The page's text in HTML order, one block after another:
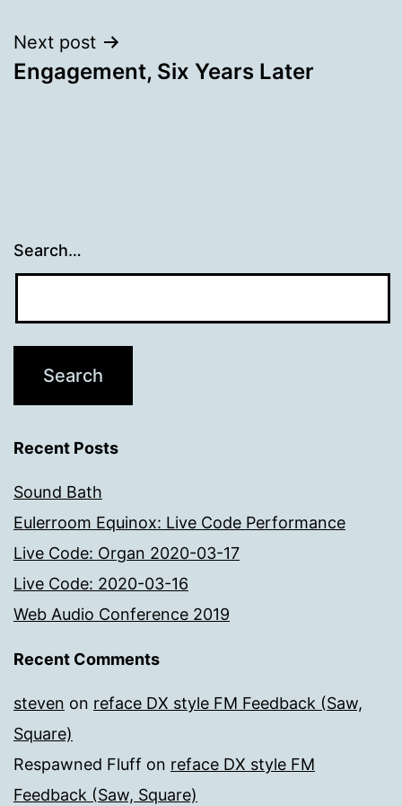
Next post
Engagement, Six Years Later
Search…
Recent Posts
Sound Bath
Eulerroom Equinox: Live Code Performance
Live Code: Organ 2020-03-17
Live Code: 2020-03-16
Web Audio Conference 2019
Recent Comments
steven on reface DX style FM Feedback (Saw,
Square)
Respawned Fluff on reface DX style FM
Feedback (Saw, Square)